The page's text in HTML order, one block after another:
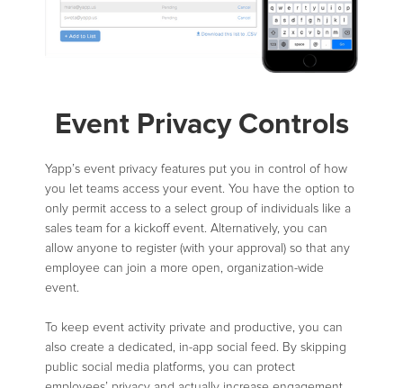
Event Privacy Controls
Yapp’s event privacy features put you in control of how
you let teams access your event. You have the option to
only permit access to a select group of individuals like a
sales team for a kickoff event. Alternatively, you can
allow anyone to register (with your approval) so that any
employee can join a more open, organization-wide
event.
To keep event activity private and productive, you can
also create a dedicated, in-app social feed. By skipping
public social media platforms, you can protect